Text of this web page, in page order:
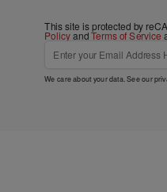
This site is protected by
PolicyandTerms of Service
We care about your data. See our